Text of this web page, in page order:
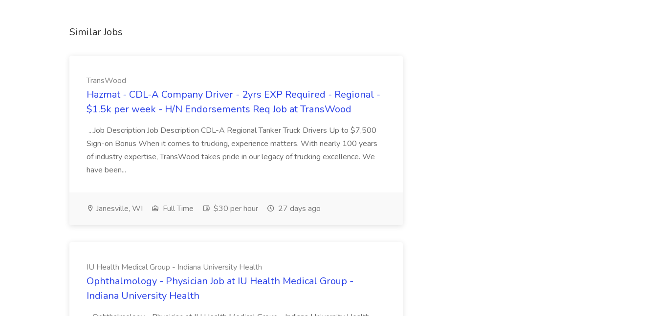
Similar Jobs
TransWood
Hazmat - CDL-A Company Driver - 2yrs EXP Required - Regional -
$1.5k per week - H/N Endorsements Req Job at TransWood
...Job Description Job Description CDL-A Regional Tanker Truck Drivers Up to $7,500
Sign-on Bonus When it comes to trucking, experience matters. With nearly 100 years
of industry expertise, TransWood takes pride in our legacy of trucking excellence. We
have been...
Janesville, WI Full Time $30 per hour 27 days ago
IU Health Medical Group - Indiana University Health
Ophthalmology - Physician Job at IU Health Medical Group -
Indiana University Health